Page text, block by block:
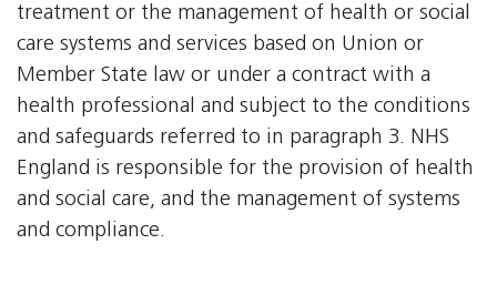
treatment or the management of health or social
care systems and services based on Union or
Member State law or under a contract with a
health professional and subject to the conditions
and safeguards referred to in paragraph 3. NHS
England is responsible for the provision of health
and social care, and the management of systems
and compliance.